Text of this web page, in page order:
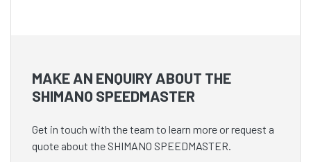
MAKE AN ENQUIRY ABOUT THE
SHIMANO SPEEDMASTER
Get in touch with the team to learn more or request a
quote about the SHIMANO SPEEDMASTER.